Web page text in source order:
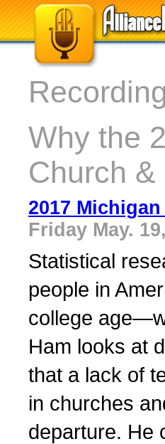
Why the
Church &
2017
Friday May.
Statistical
people in
college
Ham looks at
that a lack of
in churches
departure. He